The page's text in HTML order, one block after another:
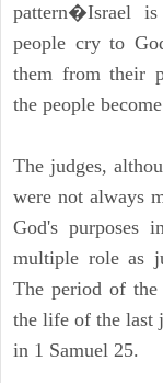
pattern�Israel
people cry to
them from their
the people
The judges,
were not always
God's purposes
multiple role as
The period of
the life of the last
in 1 Samuel 25.